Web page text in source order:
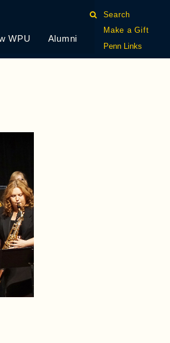
WPU Alumni
Search
Make a Gift
Penn Links